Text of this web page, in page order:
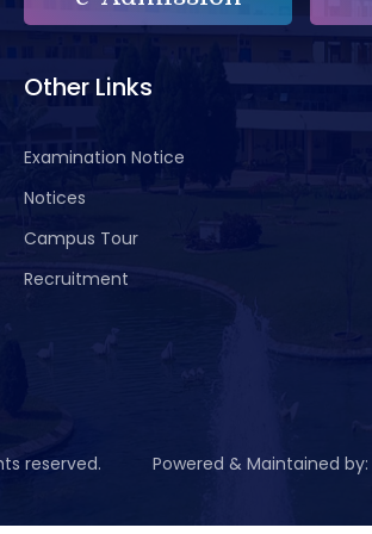
Other Links
Examination Notice
Notices
Campus Tour
Recruitment
reserved. Powered & Maintained by: